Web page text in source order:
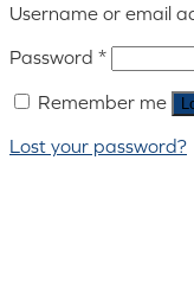
Username or email
Password *
Remember me
Lost your password?